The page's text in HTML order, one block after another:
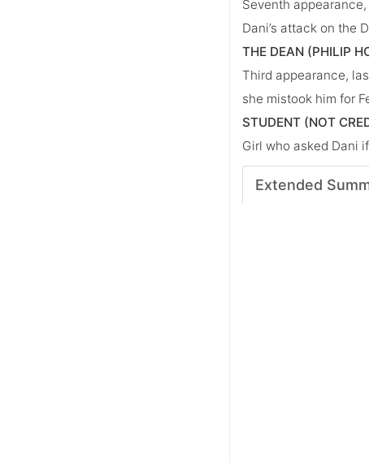
Seventh
Dani’s attack on the
THE DEAN (PHILIP
Third appearance,
she mistook him for
STUDENT (NOT
Girl who asked Dani
Extended